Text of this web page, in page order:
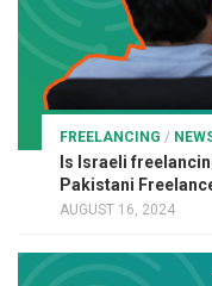
FREELANCING /
Is Israeli
Pakistani
AUGUST 16, 2024